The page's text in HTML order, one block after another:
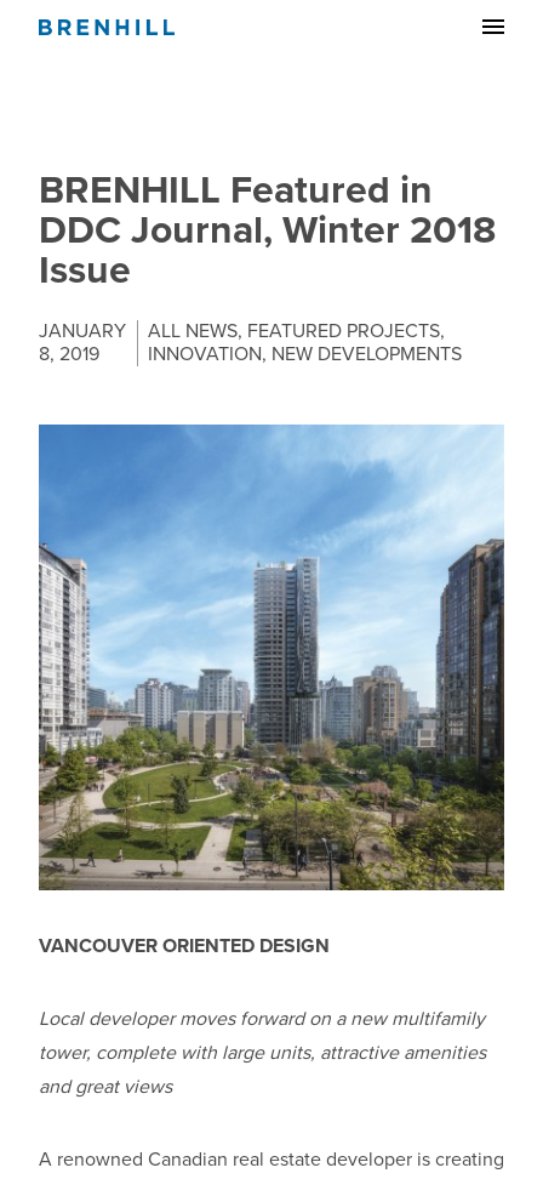
BRENHILL Featured in
DDC Journal, Winter 2018
Issue
JANUARY
8, 2019
ALL NEWS, FEATURED PROJECTS,
INNOVATION, NEW DEVELOPMENTS
VANCOUVER ORIENTED DESIGN
Local developer moves forward on a new multifamily
tower, complete with large units, attractive amenities
and great views
A renowned Canadian real estate developer is creating